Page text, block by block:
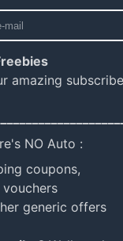
amazing
NO Auto :
coupons,
vouchers
generic offers